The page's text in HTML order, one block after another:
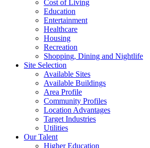
Cost of Living
Education
Entertainment
Healthcare
Housing
Recreation
Shopping, Dining and Nightlife
Site Selection
Available Sites
Available Buildings
Area Profile
Community Profiles
Location Advantages
Target Industries
Utilities
Our Talent
Higher Education